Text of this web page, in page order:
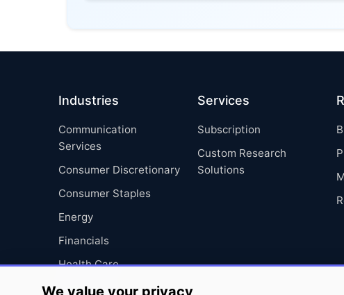
Industries
Communication
Services
Consumer Discretionary
Consumer Staples
Energy
Financials
Health Care
Industrials
Services
Subscription
Custom Research
Solutions
We value your privacy